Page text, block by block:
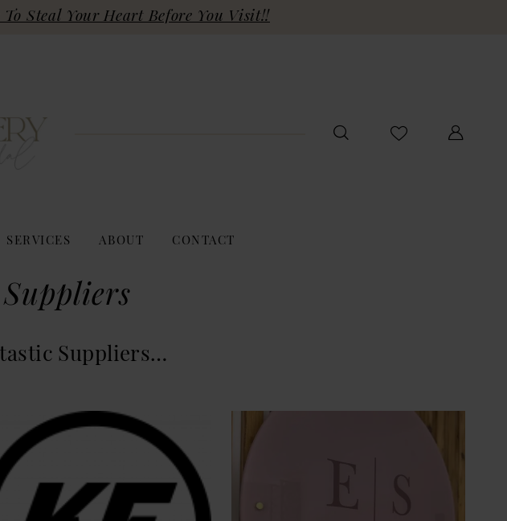
To Steal Your Heart Before You Visit!!
SERVICES ABOUT CONTACT
Suppliers
Suppliers…